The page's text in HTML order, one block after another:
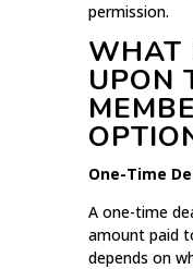
permission.
WHAT
UPON
One-Time
A one-time
amount paid
depends on